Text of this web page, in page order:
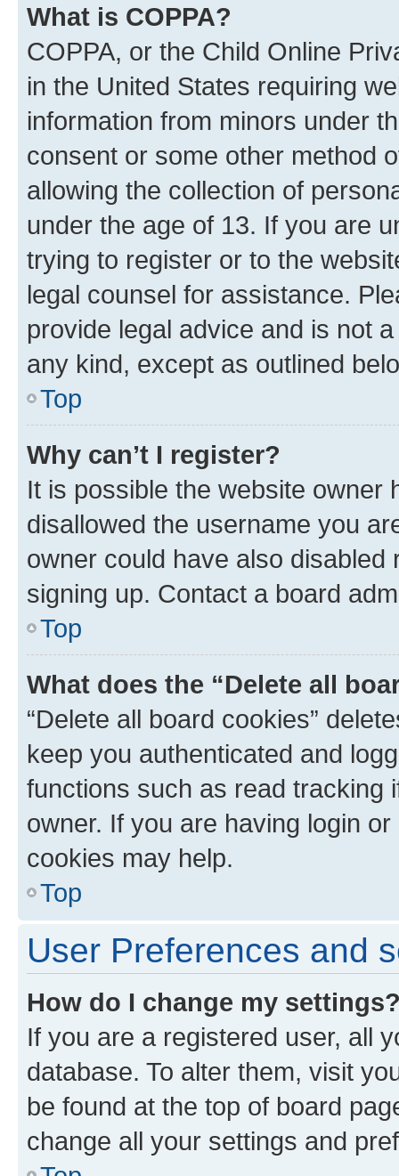
What is COPPA?
COPPA, or the Child Online
in the United States requiring
information from minors under
consent or some other method
allowing the collection of
under the age of 13. If you are
trying to register or to the
legal counsel for assistance.
provide legal advice and is not
any kind, except as outlined
Top
Why can’t I register?
It is possible the website owner
disallowed the username you
owner could have also
signing up. Contact a board
Top
What does the “Delete all
“Delete all board cookies”
keep you authenticated and
functions such as read tracking
owner. If you are having login
cookies may help.
Top
User Preferences and
How do I change my
If you are a registered user, all
database. To alter them, visit
be found at the top of board
change all your settings and